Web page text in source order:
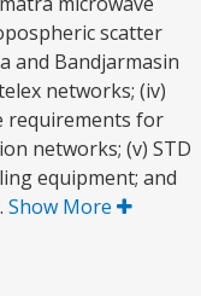
scatter
and Bandjarmasin
networks; (iv)
requirements for
networks; (v) STD
equipment; and
Show More